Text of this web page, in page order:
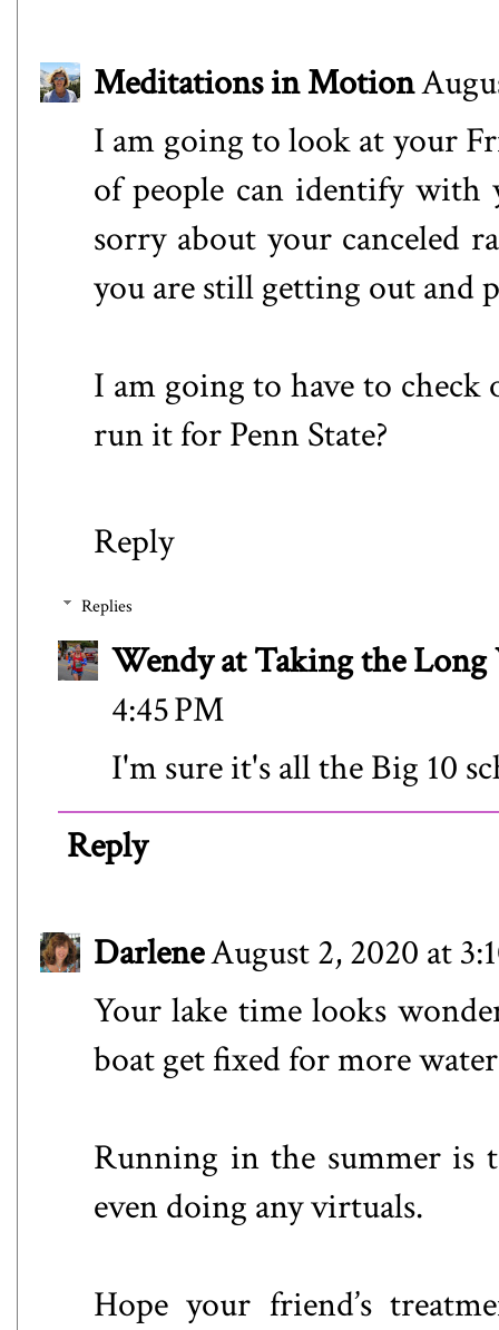
Meditations in Motion
I am going to look at your
of people can identify with
sorry about your canceled
you are still getting out and
I am going to have to
run it for Penn State?
Reply
Replies
Wendy at Taking the Long
4:45 PM
I'm sure it's all the Big 10
Reply
DarleneAugust 2, 2020 at
Your lake time looks
boat get fixed for more
Running in the summer is
even doing any virtuals.
Hope your friend’s